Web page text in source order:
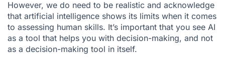
However, we do need to be realistic and acknowledge
that artificial intelligence shows its limits when it comes
to assessing human skills. It’s important that you see AI
as a tool that helps you with decision-making, and not
as a decision-making tool in itself.